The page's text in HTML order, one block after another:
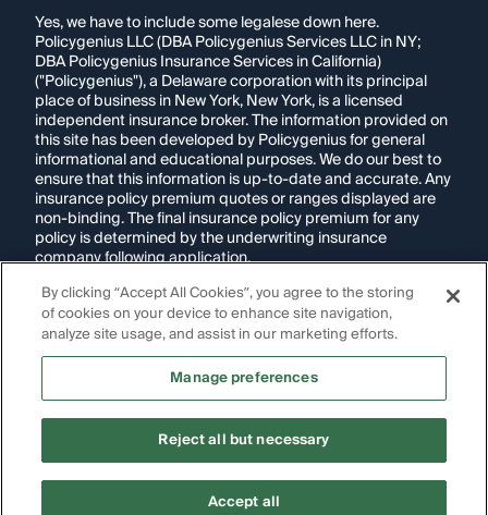
Yes, we have to include some legalese down here.
Policygenius LLC (DBA Policygenius Services LLC in NY;
DBA Policygenius Insurance Services in California)
("Policygenius"), a Delaware corporation with its principal
place of business in New York, New York, is a licensed
independent insurance broker. The information provided on
this site has been developed by Policygenius for general
informational and educational purposes. We do our best to
ensure that this information is up-to-date and accurate. Any
insurance policy premium quotes or ranges displayed are
non-binding. The final insurance policy premium for any
policy is determined by the underwriting insurance
company following application.
If you are using a screen reader and are having problems
using this website, please call1-855-695-2255for
assistance.
Images appearing on this website may be
generated through artificial intelligence. Any persons,
intended to represent real individuals, living or deceased.
Copyright Policygenius © 2014-2026. All Rights Reserved.
By clicking “Accept All Cookies”, you agree to the storing
of cookies on your device to enhance site navigation,
analyze site usage, and assist in our marketing efforts.
Manage preferences
Reject all but necessary
Accept all